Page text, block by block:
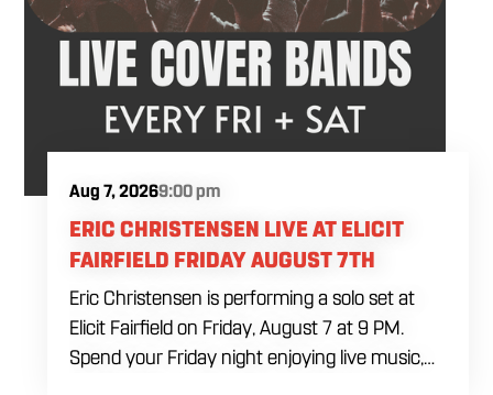
Aug 7, 20269:00 pm
ERIC CHRISTENSEN LIVE AT ELICIT
FAIRFIELD FRIDAY AUGUST 7TH
Eric Christensen is performing a solo set at
Elicit Fairfield on Friday, August 7 at 9 PM.
Spend your Friday night enjoying live music,